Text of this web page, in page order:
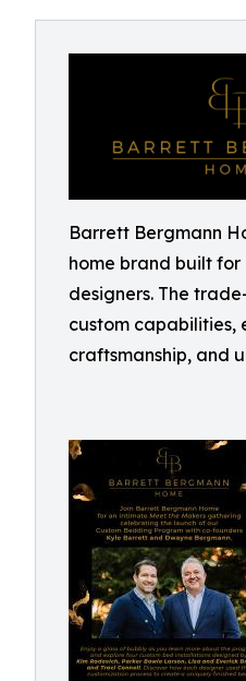
Barrett Bergmann
home brand built for
designers. The
custom capabilities,
craftsmanship, and